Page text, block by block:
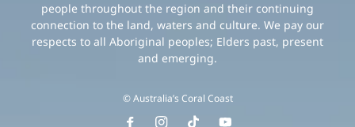
people throughout the region and their continuing
connection to the land, waters and culture. We pay our
respects to all Aboriginal peoples; Elders past, present
and emerging.
© Australia’s Coral Coast